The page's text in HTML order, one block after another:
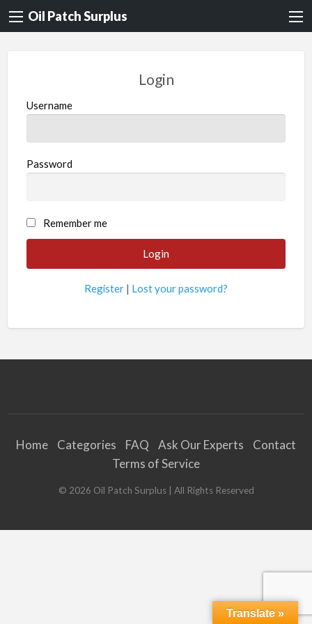
Oil Patch Surplus
Login
Username
Password
Remember me
Register | Lost your password?
Home Categories FAQ Ask Our Experts
Contact
Terms of Service
© 2026 Oil Patch Surplus| All Rights Reserved
Translate »